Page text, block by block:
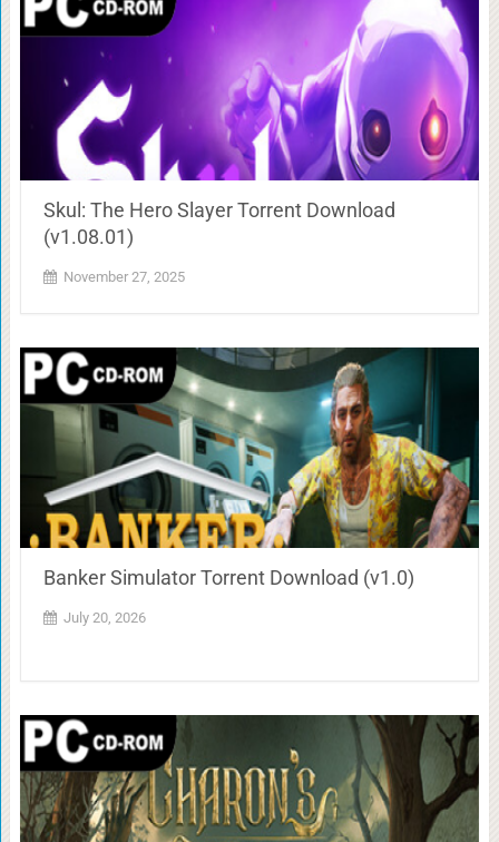
Skul: The Hero Slayer Torrent Download
(v1.08.01)
November 27, 2025
Banker Simulator Torrent Download (v1.0)
July 20, 2026